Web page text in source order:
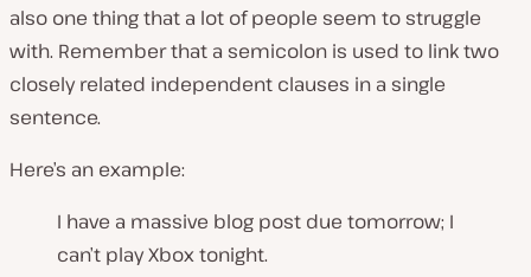
also one thing that a lot of people seem to struggle
with. Remember that a semicolon is used to link two
closely related independent clauses in a single
sentence.
Here’s an example:
I have a massive blog post due tomorrow; I
can’t play Xbox tonight.